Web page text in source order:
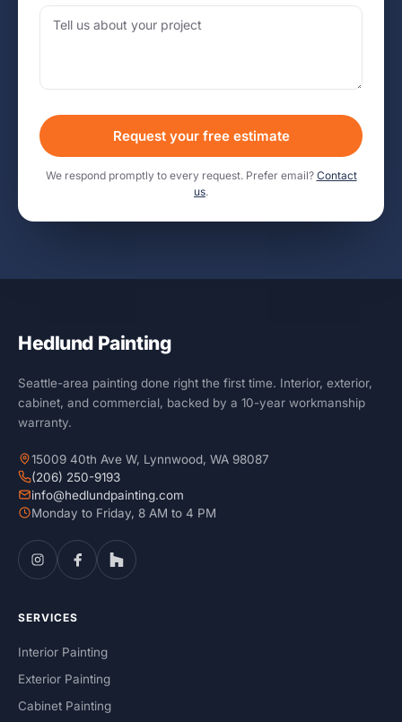
Request your free estimate
We respond promptly to every request. Prefer email? Contact
us.
Hedlund Painting
Seattle-area painting done right the first time. Interior, exterior,
cabinet, and commercial, backed by a 10-year workmanship
warranty.
15009 40th Ave W, Lynnwood, WA 98087
(206) 250-9193
info@hedlundpainting.com
Monday to Friday, 8 AM to 4 PM
SERVICES
Interior Painting
Exterior Painting
Cabinet Painting